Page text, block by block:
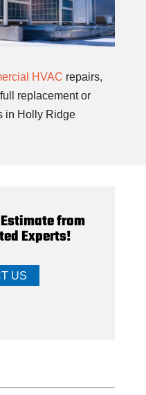
HVAC repairs,
replacement or
in Holly Ridge
from
Experts!
US